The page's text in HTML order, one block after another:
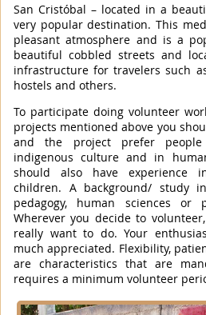
San Cristóbal – located in a
very popular destination. This
pleasant atmosphere and is a
beautiful cobbled streets and
infrastructure for travelers such
hostels and others.
To participate doing volunteer
projects mentioned above you
and the project prefer
indigenous culture and in
should also have experience
children. A background/ study
pedagogy, human sciences or
Wherever you decide to
really want to do. Your
much appreciated. Flexibility,
are characteristics that are
requires a minimum volunteer